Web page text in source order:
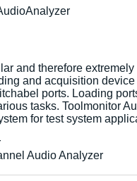
and therefore
and acquisition
ports. Loading
tasks. Toolmonitor
for test system
Audio Analyzer